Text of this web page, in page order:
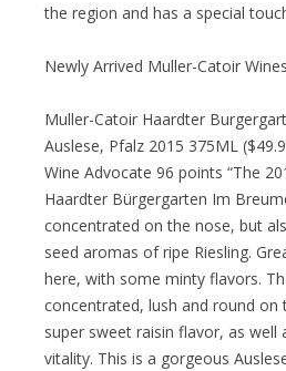
the region and has a special
Newly Arrived Muller-Catoir Wines
Muller-Catoir Haardter
Auslese, Pfalz 2015 375ML
Wine Advocate 96 points “The
Haardter Bürgergarten Im
concentrated on the nose, but
seed aromas of ripe Riesling.
here, with some minty flavors.
concentrated, lush and round on
super sweet raisin flavor, as well
vitality. This is a gorgeous